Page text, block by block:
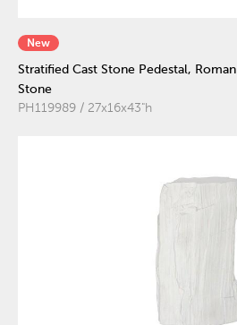
New
Stratified Cast Stone Pedestal, Roman
Stone
PH119989 / 27x16x43"h